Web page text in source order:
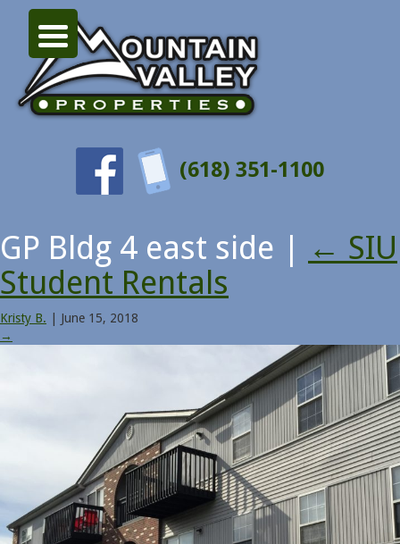
(618) 351-1100
GP Bldg 4 east side | ← SIU
Student Rentals
Kristy B.
June 15, 2018
→